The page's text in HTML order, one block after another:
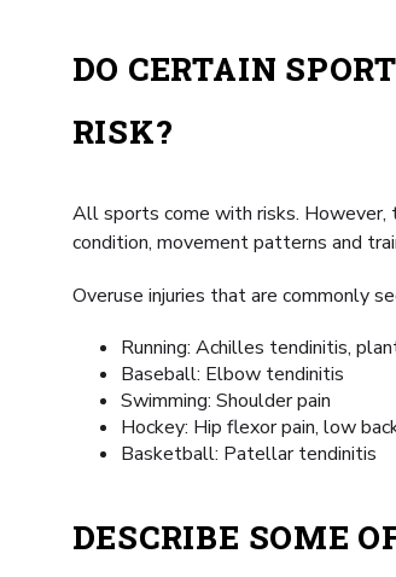
DO CERTAIN
RISK?
All sports come with risks. However,
condition, movement patterns and
Overuse injuries that are commonly
Running: Achilles tendinitis,
Baseball: Elbow tendinitis
Swimming: Shoulder pain
Hockey: Hip flexor pain, low
Basketball: Patellar tendinitis
DESCRIBE SOME